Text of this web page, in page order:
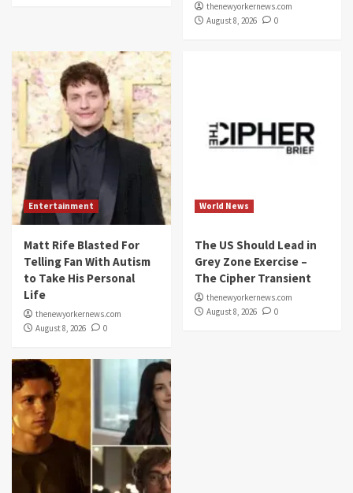
thenewyorkernews.com
August 8, 2026
0
Entertainment
Matt Rife Blasted For
Telling Fan With Autism
to Take His Personal
Life
thenewyorkernews.com
August 8, 2026
0
World News
The US Should Lead in
Grey Zone Exercise –
The Cipher Transient
thenewyorkernews.com
August 8, 2026
0